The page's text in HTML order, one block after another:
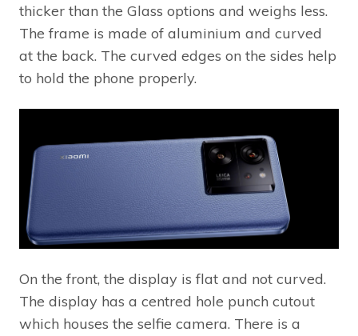
thicker than the Glass options and weighs less.
The frame is made of aluminium and curved
at the back. The curved edges on the sides help
to hold the phone properly.
On the front, the display is flat and not curved.
The display has a centred hole punch cutout
which houses the selfie camera. There is a